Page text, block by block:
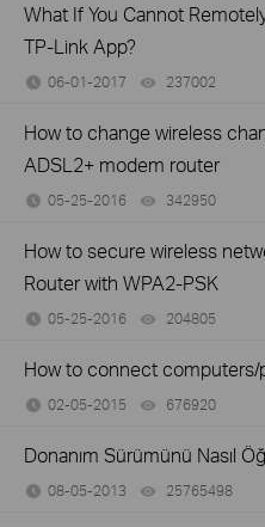
What If You Cannot
TP-Link App?
06-01-2017 237002
How to change wireless
ADSL2+ modem router
05-25-2016 342950
How to secure wireless
Router with WPA2-PSK
05-25-2016 204805
How to connect computers/
02-05-2015 676920
Donanım Sürümünü Nasıl
08-05-2013 25765498